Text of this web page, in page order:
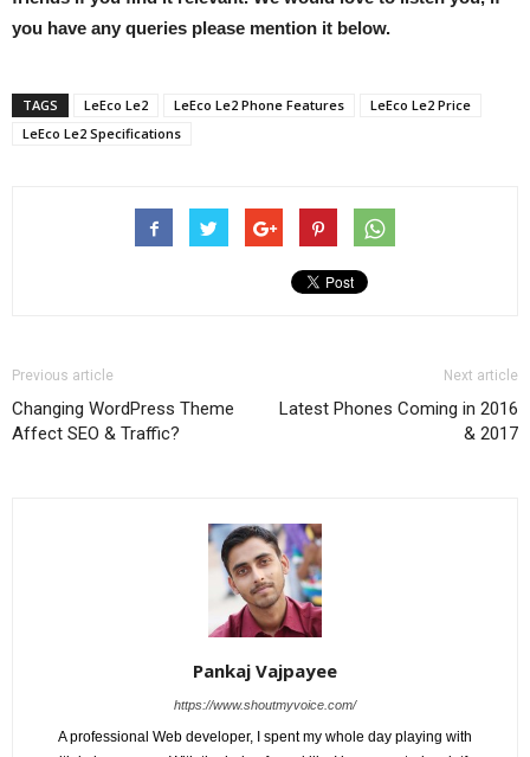
you have any queries please mention it below.
TAGS LeEco Le2 LeEco Le2 Phone Features
LeEco Le2 Price
LeEco Le2 Specifications
Previous article
Changing WordPress Theme
Affect SEO & Traffic?
Next article
Latest Phones Coming in 2016
& 2017
Pankaj Vajpayee
https://www.shoutmyvoice.com/
A professional Web developer, I spent my whole day playing with